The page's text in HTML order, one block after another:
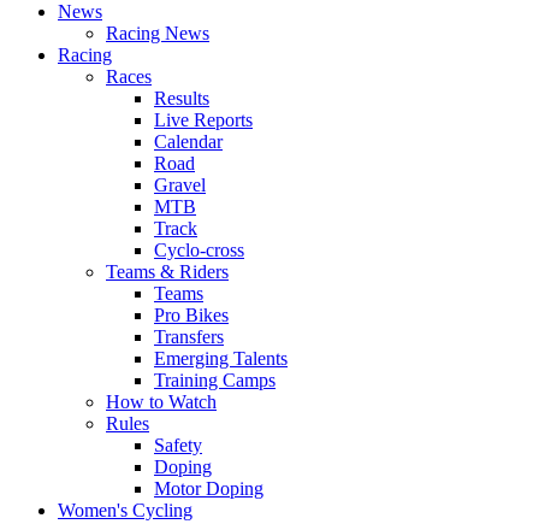
News
Racing News
Racing
Races
Results
Live Reports
Calendar
Road
Gravel
MTB
Track
Cyclo-cross
Teams & Riders
Teams
Pro Bikes
Transfers
Emerging Talents
Training Camps
How to Watch
Rules
Safety
Doping
Motor Doping
Women's Cycling